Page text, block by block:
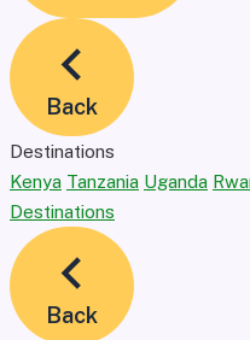
Back
Destinations
Kenya Tanzania Uganda
Destinations
Back